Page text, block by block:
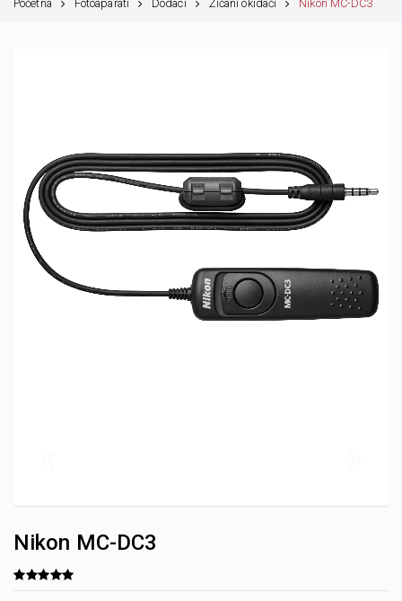
Početna Fotoaparati Dodaci Žičani okidači Nikon MC-DC3
Nikon MC-DC3